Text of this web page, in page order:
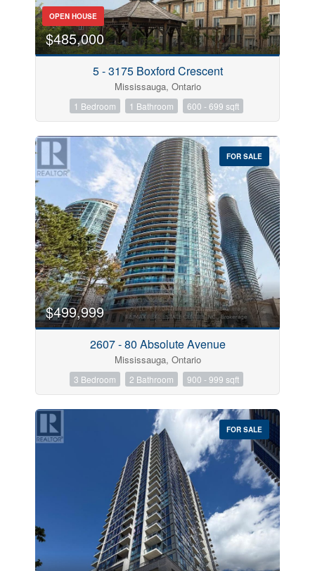
OPEN HOUSE
$485,000
5 - 3175 Boxford Crescent
Mississauga, Ontario
1 Bedroom 1 Bathroom 600 - 699 sqft
FOR SALE
$499,999
2607 - 80 Absolute Avenue
Mississauga, Ontario
3 Bedroom 2 Bathroom 900 - 999 sqft
FOR SALE